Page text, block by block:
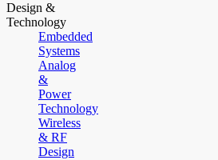
Design &
Technology
Embedded
Systems
Analog
&
Power
Technology
Wireless
& RF
Design